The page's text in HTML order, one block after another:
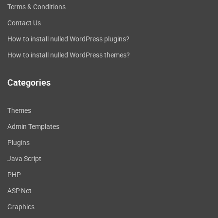
Terms & Conditions
Contact Us
How to install nulled WordPress plugins?
How to install nulled WordPress themes?
Categories
Themes
Admin Templates
Plugins
Java Script
PHP
ASP.Net
Graphics